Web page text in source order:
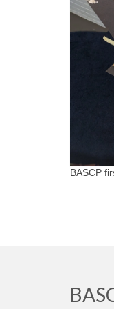
BASCP